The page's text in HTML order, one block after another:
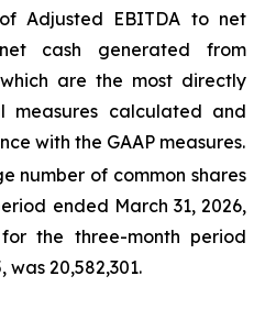
Adjusted EBITDA to net
cash generated from
are the most directly
measures calculated and
with the GAAP measures.
number of common shares
ended March 31, 2026,
the three-month period
was 20,582,301.